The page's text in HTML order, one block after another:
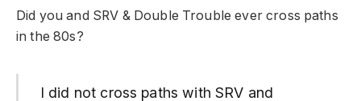
Did you and SRV & Double Trouble ever cross paths
in the 80s?
I did not cross paths with SRV and